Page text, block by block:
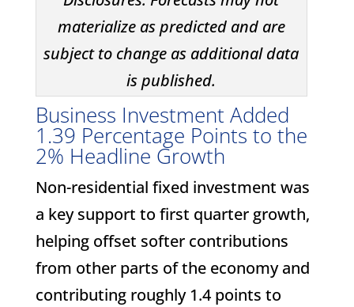
materialize as predicted and are
subject to change as additional data
is published.
Business Investment Added
1.39 Percentage Points to the
2% Headline Growth
Non-residential fixed investment was
a key support to first quarter growth,
helping offset softer contributions
from other parts of the economy and
contributing roughly 1.4 points to